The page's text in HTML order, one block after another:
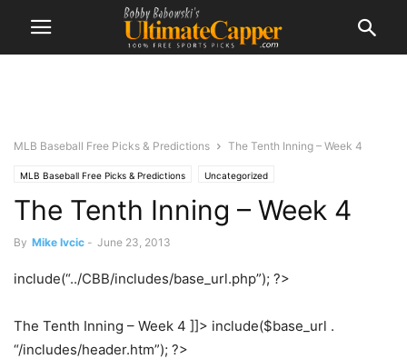
MLB Baseball Free Picks & Predictions The Tenth Inning – Week 4
MLB Baseball Free Picks & Predictions Uncategorized
The Tenth Inning – Week 4
By Mike Ivcic - June 23, 2013
include(“../CBB/includes/base_url.php”); ?>
The Tenth Inning – Week 4 ]]> include($base_url .
“/includes/header.htm”); ?>